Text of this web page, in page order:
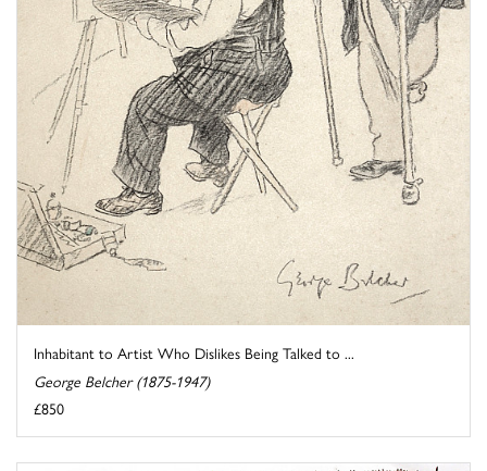
Inhabitant to Artist Who Dislikes Being Talked to ...
George Belcher (1875-1947)
£850